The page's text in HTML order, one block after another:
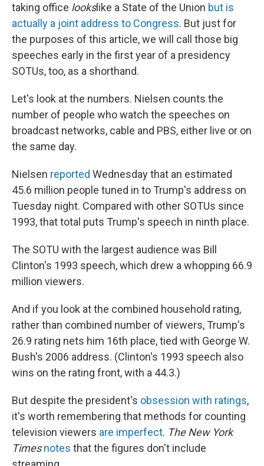
taking office lookslike a State of the Union but is
actually a joint address to Congress. But just for
the purposes of this article, we will call those big
speeches early in the first year of a presidency
SOTUs, too, as a shorthand.
Let's look at the numbers. Nielsen counts the
number of people who watch the speeches on
broadcast networks, cable and PBS, either live or on
the same day.
Nielsen reported Wednesday that an estimated
45.6 million people tuned in to Trump's address on
Tuesday night. Compared with other SOTUs since
1993, that total puts Trump's speech in ninth place.
The SOTU with the largest audience was Bill
Clinton's 1993 speech, which drew a whopping 66.9
million viewers.
And if you look at the combined household rating,
rather than combined number of viewers, Trump's
26.9 rating nets him 16th place, tied with George W.
Bush's 2006 address. (Clinton's 1993 speech also
wins on the rating front, with a 44.3.)
But despite the president's obsession with ratings,
it's worth remembering that methods for counting
television viewers are imperfect. The New York
Times notes that the figures don't include